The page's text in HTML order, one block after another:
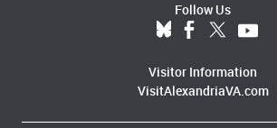
Follow Us
Visitor Information
VisitAlexandriaVA.com